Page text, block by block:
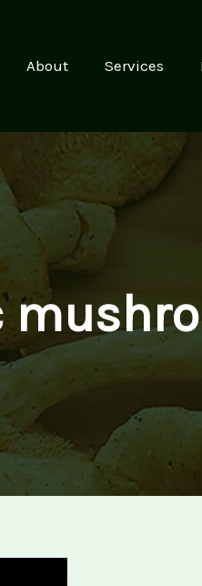
About Services